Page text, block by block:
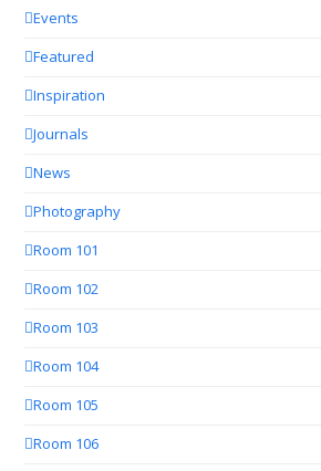
Events
Featured
Inspiration
Journals
News
Photography
Room 101
Room 102
Room 103
Room 104
Room 105
Room 106